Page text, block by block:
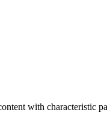
with characteristic